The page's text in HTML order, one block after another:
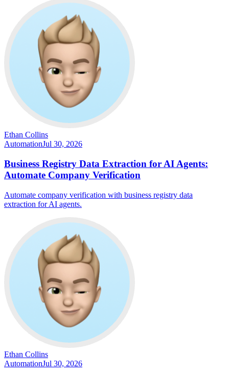
Ethan Collins
AutomationJul 30, 2026
Business Registry Data Extraction for AI Agents:
Automate Company Verification
Automate company verification with business registry data
extraction for AI agents.
Ethan Collins
AutomationJul 30, 2026